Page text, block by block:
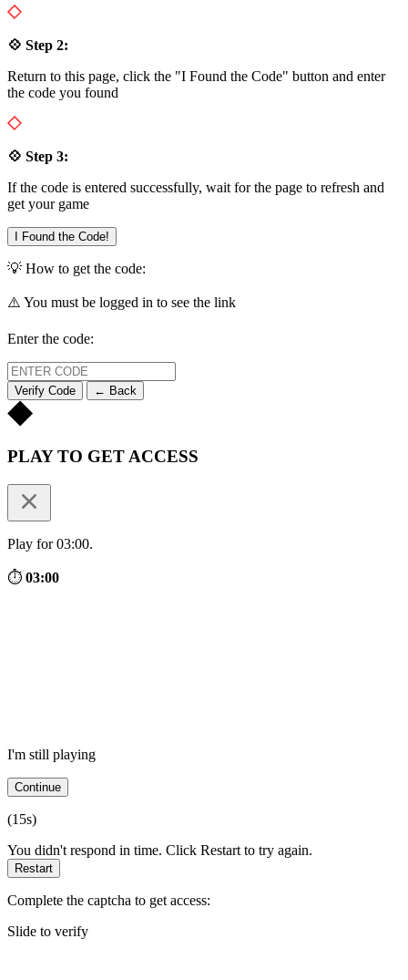
💠 Step 2:
Return to this page, click the "I Found the Code" button and enter
the code you found
💠 Step 3:
If the code is entered successfully, wait for the page to refresh and
get your game
I Found the Code!
💡 How to get the code:
⚠️ You must be logged in to see the link
Enter the code:
Verify Code ← Back
PLAY TO GET ACCESS
Play for 03:00.
⏱ 03:00
I'm still playing
Continue
(15s)
You didn't respond in time. Click Restart to try again.
Restart
Complete the captcha to get access:
Slide to verify